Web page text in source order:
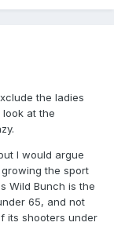
the ladies
at the
I would argue
the sport
Wild Bunch is the
65, and not
its shooters under